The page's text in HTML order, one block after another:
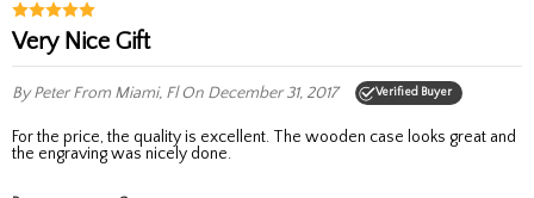
Very Nice Gift
By PeterFrom Miami, FlOn December 31, 2017 Verified Buyer
for the price, the quality is excellent. The wooden case looks great and
the engraving was nicely done.